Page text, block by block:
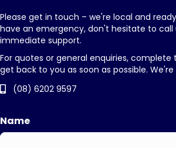
Please get in touch – we're local and
have an emergency, don't hesitate to call
immediate support.
For quotes or general enquiries, complete
get back to you as soon as possible.
(08) 6202 9597
Name